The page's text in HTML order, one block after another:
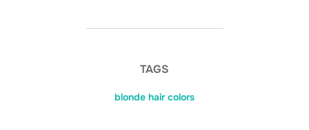
TAGS
blonde hair colors